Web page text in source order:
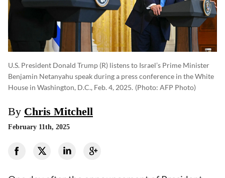
U.S. President Donald Trump (R) listens to Israel’s Prime Minister
Benjamin Netanyahu speak during a press conference in the White
House in Washington, D.C., Feb. 4, 2025. (photo: AFP Photo)
By Chris Mitchell
February 11th, 2025